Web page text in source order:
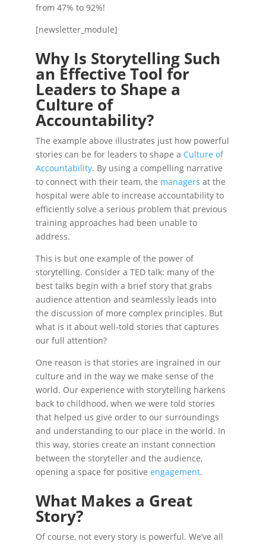
from 47% to 92%!
[newsletter_module]
Why Is Storytelling Such
an Effective Tool for
Leaders to Shape a
Culture of
Accountability?
The example above illustrates just how powerful
stories can be for leaders to shape a Culture of
Accountability. By using a compelling narrative
to connect with their team, the managers at the
hospital were able to increase accountability to
efficiently solve a serious problem that previous
training approaches had been unable to
address.
This is but one example of the power of
storytelling. Consider a TED talk: many of the
best talks begin with a brief story that grabs
audience attention and seamlessly leads into
the discussion of more complex principles. But
what is it about well-told stories that captures
our full attention?
One reason is that stories are ingrained in our
culture and in the way we make sense of the
world. Our experience with storytelling harkens
back to childhood, when we were told stories
that helped us give order to our surroundings
and understanding to our place in the world. In
this way, stories create an instant connection
between the storyteller and the audience,
opening a space for positive engagement.
What Makes a Great
Story?
Of course, not every story is powerful. We’ve all